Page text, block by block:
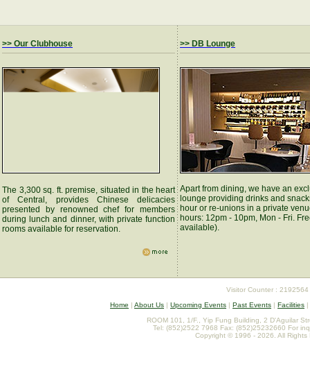
>> Our Clubhouse
The 3,300 sq. ft. premise, situated in the heart
of Central, provides Chinese delicacies
presented by renowned chef for members
during lunch and dinner, with private function
rooms available for reservation.
>> DB Lounge
Apart from dining, we have an
lounge providing drinks and
hour or re-unions in a private
hours: 12pm - 10pm, Mon - Fri.
available).
Visitor Counter : 2192564
Home | About Us | Upcoming Events | Past Events | Facilities |
ROOM 101, 1/F., Yip Fung Building, 2 D'Aguilar
Tel: (852)2522 7968 Fax: (852)25232660 For
Copyright © 1996 - 2026. All Rights